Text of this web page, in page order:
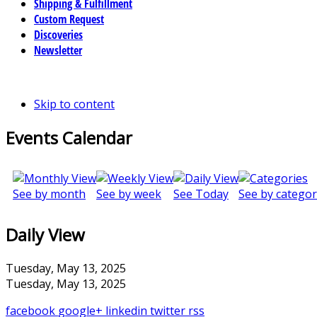
Shipping & Fulfillment
Custom Request
Discoveries
Newsletter
Skip to content
Events Calendar
See by month See by week See Today See by
Daily View
Tuesday, May 13, 2025
Tuesday, May 13, 2025
facebook google+ linkedin twitter rss